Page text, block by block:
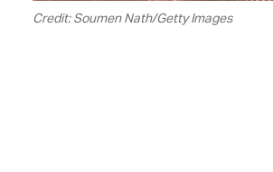
Credit: Soumen Nath/Getty Images